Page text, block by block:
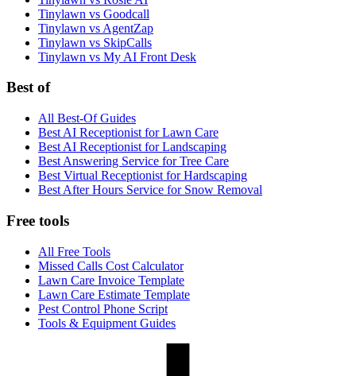
Tinylawn vs Goodcall
Tinylawn vs AgentZap
Tinylawn vs SkipCalls
Tinylawn vs My AI Front Desk
Best of
All Best-Of Guides
Best AI Receptionist for Lawn Care
Best AI Receptionist for Landscaping
Best Answering Service for Tree Care
Best Virtual Receptionist for Hardscaping
Best After Hours Service for Snow Removal
Free tools
All Free Tools
Missed Calls Cost Calculator
Lawn Care Invoice Template
Lawn Care Estimate Template
Pest Control Phone Script
Tools & Equipment Guides